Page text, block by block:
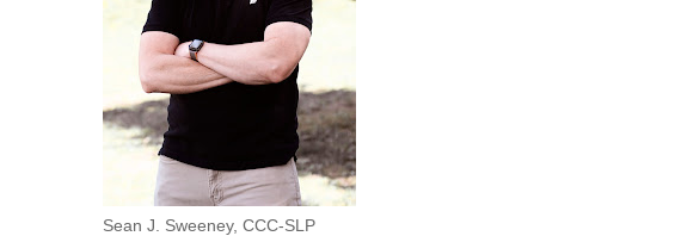
Sean J. Sweeney, CCC-SLP